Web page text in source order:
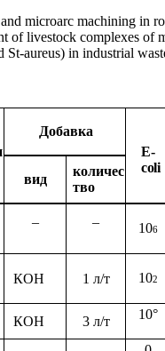
microarc machining in
of livestock complexes of
St-aureus) in industrial
Добавка
E-
coli
вид
количес
тво
– – 106
КОН 1 л/т 102
КОН 3 л/т 10°